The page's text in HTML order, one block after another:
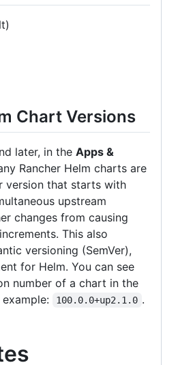
Chart Versions
later, in the Apps &
Rancher Helm charts are
version that starts with
upstream
changes from causing
This also
versioning (SemVer),
for Helm. You can see
number of a chart in the
100.0.0+up2.1.0 .